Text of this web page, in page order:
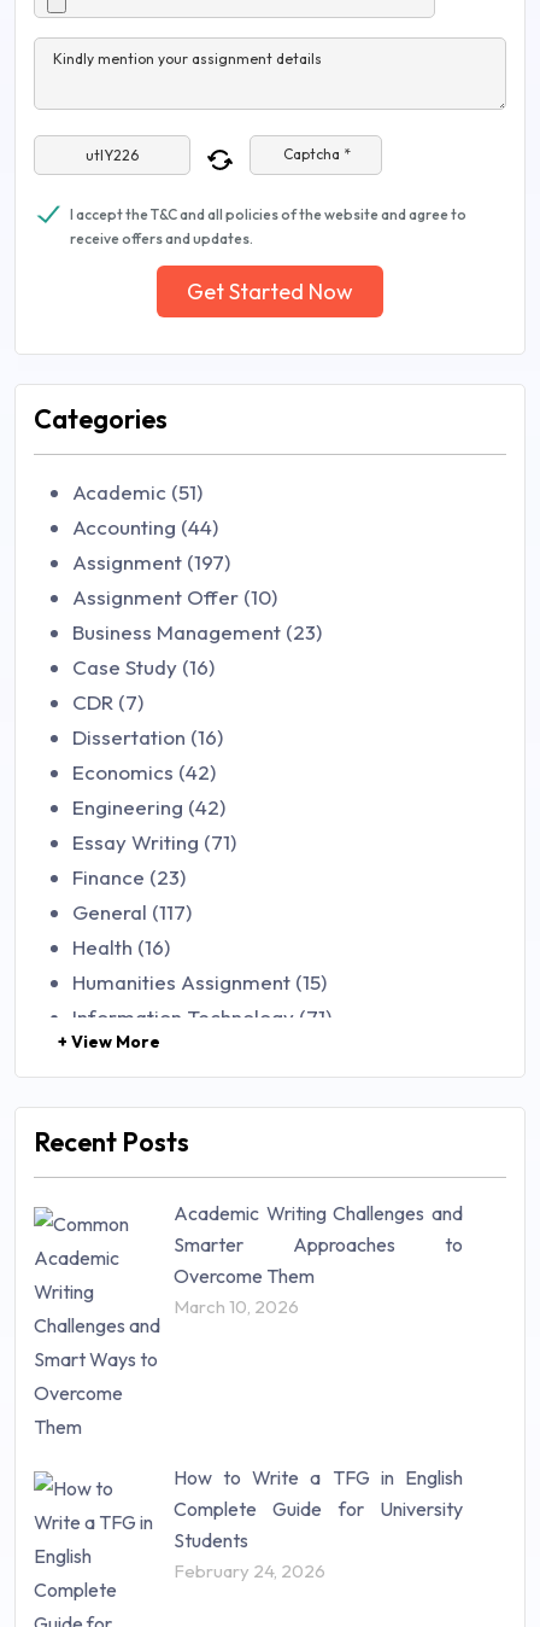
Kindly mention your assignment details
Captcha *
I accept the T&C and all policies of the website and agree to
receive offers and updates.
Get Started Now
Categories
Academic (51)
Accounting (44)
Assignment (197)
Assignment Offer (10)
Business Management (23)
Case Study (16)
CDR (7)
Dissertation (16)
Economics (42)
Engineering (42)
Essay Writing (71)
Finance (23)
General (117)
Health (16)
Humanities Assignment (15)
Information Technology (71)
Law (48)
Management (106)
Mathematics (14)
Research Paper (16)
Research Proposal (10)
Science (18)
Statistics (10)
Study Material (55)
+ View More
Recent Posts
Academic Writing Challenges and
Smarter Approaches to
Overcome Them
March 10, 2026
How to Write a TFG in English
Complete Guide for University
Students
February 24, 2026